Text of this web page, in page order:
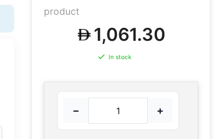
product
1,061.30
In stock
− +